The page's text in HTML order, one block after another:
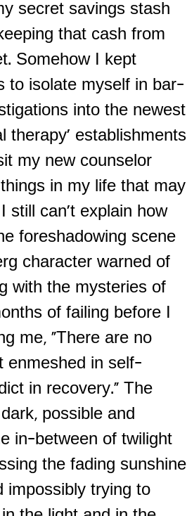
secret savings stash
that cash from
Somehow I kept
to isolate myself in bar-
into the newest
therapy' establishments
my new counselor
in my life that may
still can't explain how
foreshadowing scene
character warned of
with the mysteries of
of failing before I
me, "There are no
enmeshed in self-
in recovery." The
possible and
in-between of twilight
the fading sunshine
impossibly trying to